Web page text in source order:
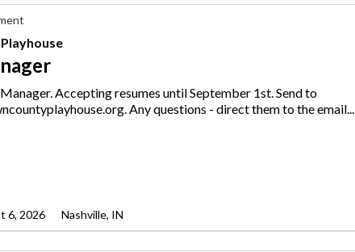
Accepting resumes until September 1st. Send to
Any questions - directthem to the email...
6, 2026 Nashville, IN